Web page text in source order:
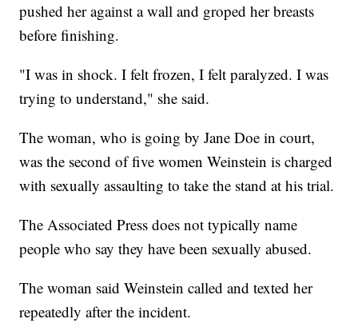
pushed her against a wall and groped her breasts
before finishing.
"I was in shock. I felt frozen, I felt paralyzed. I was
trying to understand," she said.
The woman, who is going by Jane Doe in court,
was the second of five women Weinstein is charged
with sexually assaulting to take the stand at his trial.
The Associated Press does not typically name
people who say they have been sexually abused.
The woman said Weinstein called and texted her
repeatedly after the incident.